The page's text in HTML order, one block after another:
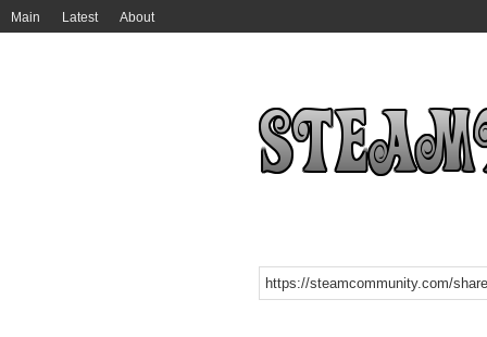
Main Latest About